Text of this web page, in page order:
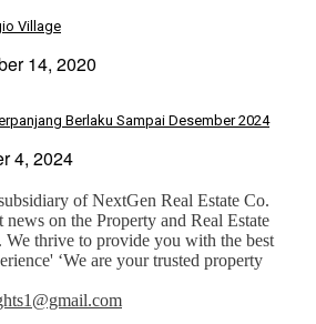
Village
14, 2020
Berlaku Sampai Desember 2024
4, 2024
of NextGen Real Estate Co.
on the Property and Real Estate
thrive to provide you with the best
‘We are your trusted property